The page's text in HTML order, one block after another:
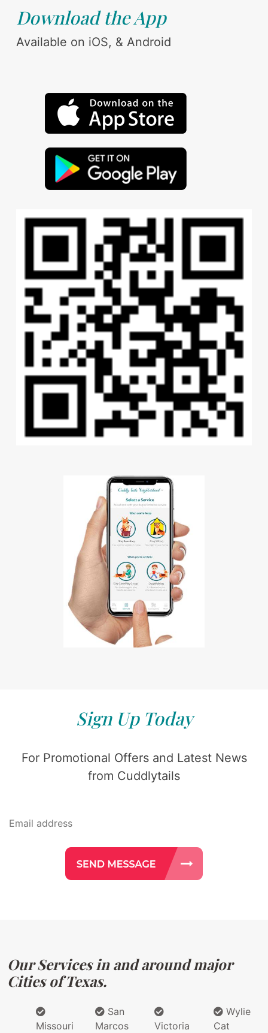
Download the App
Available on iOS, & Android
Sign Up Today
For Promotional Offers and Latest News
from Cuddlytails
Our Services in and around major
Cities of Texas.
Missouri
San
Marcos
Victoria
Wylie
Cat